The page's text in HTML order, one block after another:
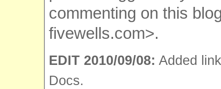
commenting on this
fivewells.com>.
EDIT 2010/09/08: Added
Docs.